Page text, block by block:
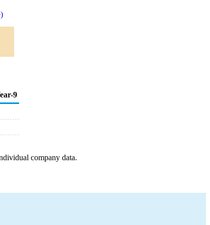
9
company data.